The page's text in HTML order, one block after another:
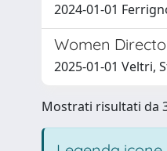
2024-01-01
Women
2025-01-01 Veltri,
Mostrati risultati da